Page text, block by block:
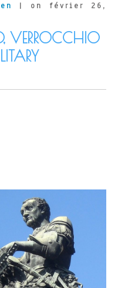
| on février 26,
VERROCCHIO